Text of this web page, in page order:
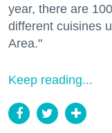
year, there are
different cuisines
Area."
Keep reading...